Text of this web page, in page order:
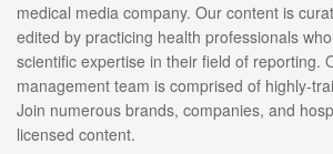
medical media company. Our content is
edited by practicing health professionals
scientific expertise in their field of reporting.
management team is comprised of highly-
Join numerous brands, companies, and
licensed content.